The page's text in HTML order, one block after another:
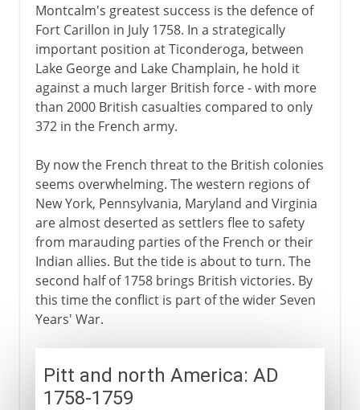
Montcalm's greatest success is the defence of
Fort Carillon in July 1758. In a strategically
important position at Ticonderoga, between
Lake George and Lake Champlain, he hold it
against a much larger British force - with more
than 2000 British casualties compared to only
372 in the French army.
By now the French threat to the British colonies
seems overwhelming. The western regions of
New York, Pennsylvania, Maryland and Virginia
are almost deserted as settlers flee to safety
from marauding parties of the French or their
Indian allies. But the tide is about to turn. The
second half of 1758 brings British victories. By
this time the conflict is part of the wider Seven
Years' War.
Pitt and north America: AD
1758-1759